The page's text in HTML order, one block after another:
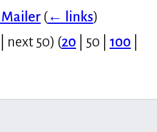
Mailer (← links)
next 50) (20 50 100